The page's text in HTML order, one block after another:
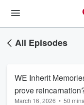
All Episodes
WE Inherit
prove
March 16, 2026 • 50 mins